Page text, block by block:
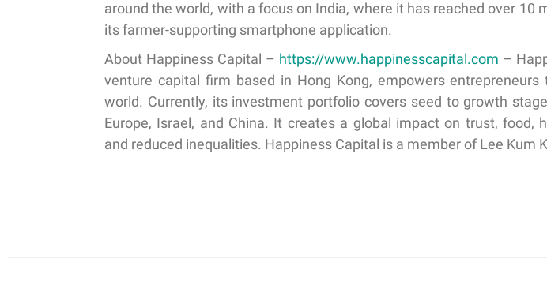
around the world, with a focus on India, where it has reached over 10
its farmer-supporting smartphone application.
About Happiness Capital – https://www.happinesscapital.com –
venture capital firm based in Hong Kong, empowers entrepreneurs
world. Currently, its investment portfolio covers seed to growth
Europe, Israel, and China. It creates a global impact on trust, food,
and reduced inequalities. Happiness Capital is a member of Lee Kum